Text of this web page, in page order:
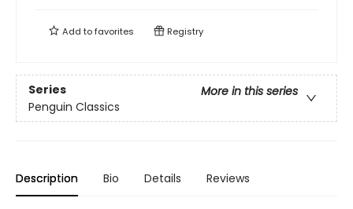
Add tofavorites Registry
Series
More in this series
Penguin Classics
Description Bio Details Reviews